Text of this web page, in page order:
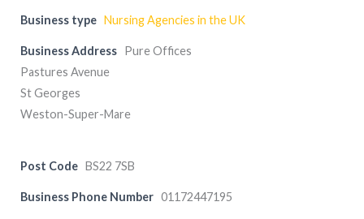
Business type Nursing Agencies in the UK
Business Address Pure Offices
Pastures Avenue
St Georges
Weston-Super-Mare
Post Code BS22 7SB
Business Phone Number 01172447195